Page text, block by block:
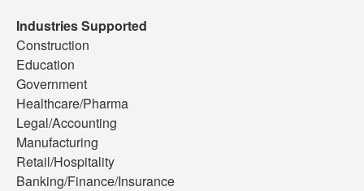
Industries Supported
Construction
Education
Government
Healthcare/Pharma
Legal/Accounting
Manufacturing
Retail/Hospitality
Banking/Finance/Insurance